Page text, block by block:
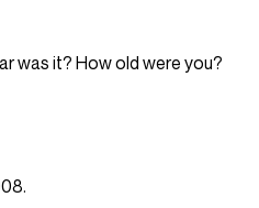
was it? How old were you?